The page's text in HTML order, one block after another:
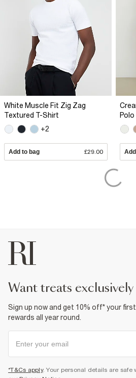
White Muscle Fit Zig Zag
Textured T-Shirt
+2
Add to bag £29.00
want treats
Sign up now and get 10% off* your
rewards all year round.
*T&Cs apply. Your personal details are safe